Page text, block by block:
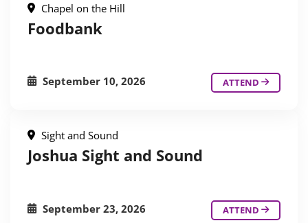
Chapel on the Hill
Foodbank
September 10, 2026 ATTEND
Sight and Sound
Joshua Sight and Sound
September 23, 2026 ATTEND